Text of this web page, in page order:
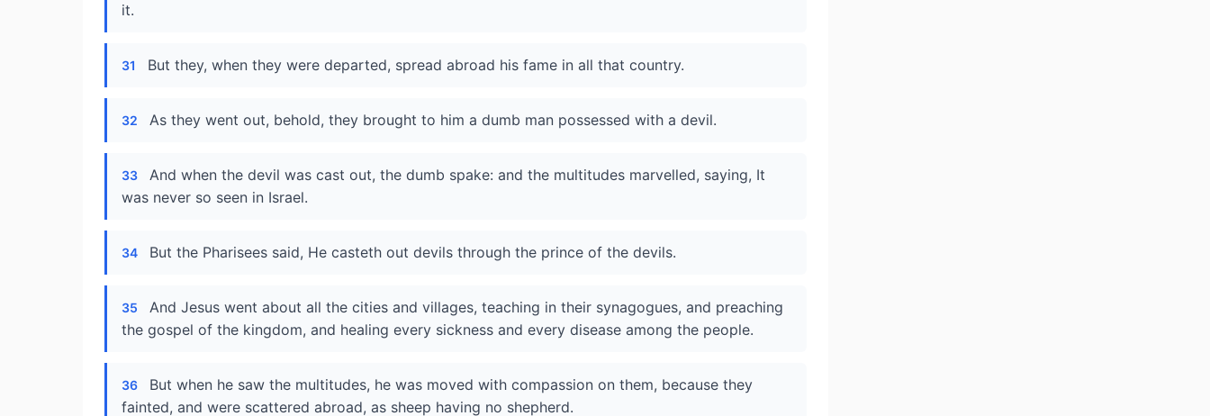
it.
31 But they, when they were departed, spread abroad his fame in all that country.
32 As they went out, behold, they brought to him a dumb man possessed with a devil.
33
And when the devil was cast out, the dumb spake: and the multitudes marvelled, saying, It
was never so seen in Israel.
34 But the Pharisees said, He casteth out devils through the prince of the devils.
35
And Jesus went about all the cities and villages, teaching in their synagogues, and preaching
the gospel of the kingdom, and healing every sickness and every disease among the people.
36
But when he saw the multitudes, he was moved with compassion on them, because they
fainted, and were scattered abroad, as sheep having no shepherd.